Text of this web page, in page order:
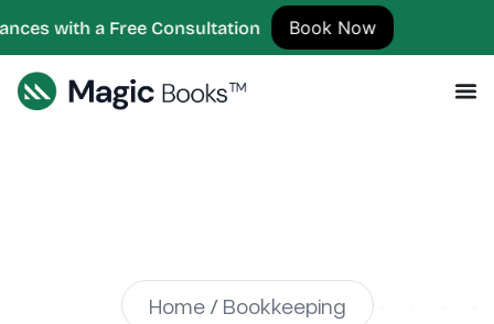
Consultation Book Now
Home / Bookkeeping